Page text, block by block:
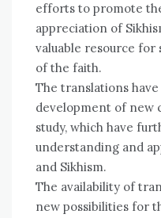
efforts to promote
appreciation of
valuable resource
of the faith.
The translations
development of new
study, which have
understanding and
and Sikhism.
The availability of
new possibilities for